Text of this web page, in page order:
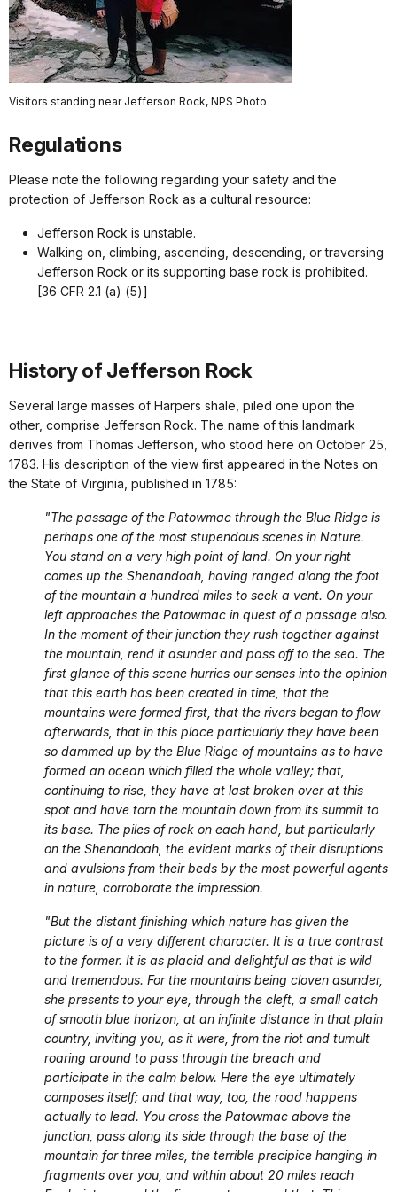
Visitors standing near Jefferson Rock, NPS Photo
Regulations
Please note the following regarding your safety and the
protection of Jefferson Rock as a cultural resource:
Jefferson Rock is unstable.
Walking on, climbing, ascending, descending, or traversing
Jefferson Rock or its supporting base rock is prohibited.
[36 CFR 2.1 (a) (5)]
History of Jefferson Rock
Several large masses of Harpers shale, piled one upon the
other, comprise Jefferson Rock. The name of this landmark
derives from Thomas Jefferson, who stood here on October 25,
1783. His description of the view first appeared in the Notes on
the State of Virginia, published in 1785:
"The passage of the Patowmac through the Blue Ridge is
perhaps one of the most stupendous scenes in Nature.
You stand on a very high point of land. On your right
comes up the Shenandoah, having ranged along the foot
of the mountain a hundred miles to seek a vent. On your
left approaches the Patowmac in quest of a passage also.
In the moment of their junction they rush together against
the mountain, rend it asunder and pass off to the sea. The
first glance of this scene hurries our senses into the opinion
that this earth has been created in time, that the
mountains were formed first, that the rivers began to flow
afterwards, that in this place particularly they have been
so dammed up by the Blue Ridge of mountains as to have
formed an ocean which filled the whole valley; that,
continuing to rise, they have at last broken over at this
spot and have torn the mountain down from its summit to
its base. The piles of rock on each hand, but particularly
on the Shenandoah, the evident marks of their disruptions
and avulsions from their beds by the most powerful agents
in nature, corroborate the impression.
"But the distant finishing which nature has given the
picture is of a very different character. It is a true contrast
to the former. It is as placid and delightful as that is wild
and tremendous. For the mountains being cloven asunder,
she presents to your eye, through the cleft, a small catch
of smooth blue horizon, at an infinite distance in that plain
country, inviting you, as it were, from the riot and tumult
roaring around to pass through the breach and
participate in the calm below. Here the eye ultimately
composes itself; and that way, too, the road happens
actually to lead. You cross the Patowmac above the
junction, pass along its side through the base of the
mountain for three miles, the terrible precipice hanging in
fragments over you, and within about 20 miles reach